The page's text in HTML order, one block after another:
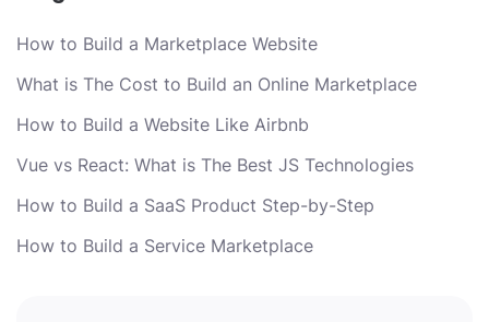
How to Build a Marketplace Website
What is The Cost to Build an Online Marketplace
How to Build a Website Like Airbnb
Vue vs React: What is The Best JS Technologies
How to Build a SaaS Product Step-by-Step
How to Build a Service Marketplace